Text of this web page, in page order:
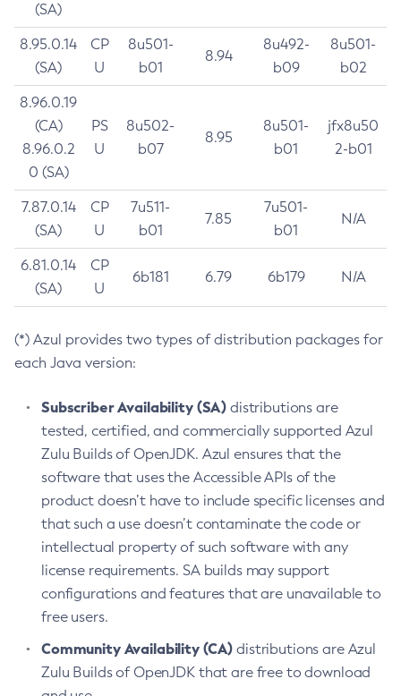
(SA)
8.95.0.14
(SA)
CP
U
8u501-
b01
8.94
8u492-
b09
8u501-
b02
8.96.0.19
(CA)
8.96.0.2
0 (SA)
PS
U
8u502-
b07
8.95
8u501-
b01
jfx8u50
2-b01
7.87.0.14
(SA)
CP
U
7u511-
b01
7.85
7u501-
b01
N/A
6.81.0.14
(SA)
CP
U
6b181 6.79 6b179 N/A
(*) Azul provides two types of distribution packages for
each Java version:
Subscriber Availability (SA) distributions are
tested, certified, and commercially supported Azul
Zulu Builds of OpenJDK. Azul ensures that the
software that uses the Accessible APIs of the
product doesn’t have to include specific licenses and
that such a use doesn’t contaminate the code or
intellectual property of such software with any
license requirements. SA builds may support
configurations and features that are unavailable to
free users.
Community Availability (CA) distributions are Azul
Zulu Builds of OpenJDK that are free to download